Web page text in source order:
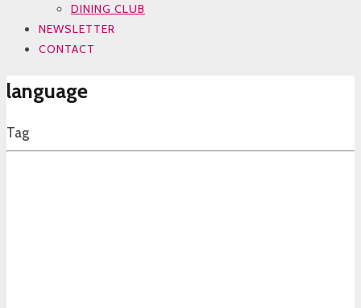
DINING CLUB
NEWSLETTER
CONTACT
language
Tag